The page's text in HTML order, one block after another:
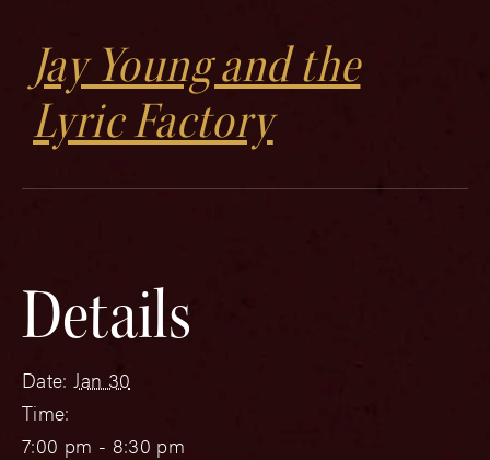
Jay Young and the
Lyric Factory
Details
Date: Jan 30
Time:
7:00 pm - 8:30 pm